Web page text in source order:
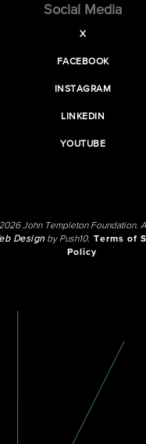
Social Media
X
FACEBOOK
INSTAGRAM
LINKEDIN
YOUTUBE
John Templeton Foundation.
Designby Push10. Terms of
Policy